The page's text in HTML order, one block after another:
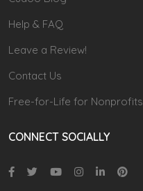
Help & FAQ
Leave a Review!
Contact Us
Free-for-Life for Nonprofits
CONNECT SOCIALLY